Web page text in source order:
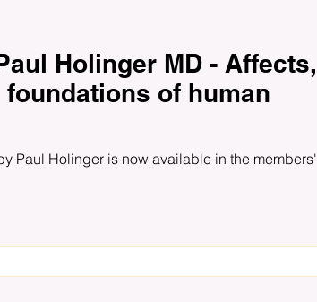
Holinger MD - Affects,
of human
Paul Holinger is now available in the members'